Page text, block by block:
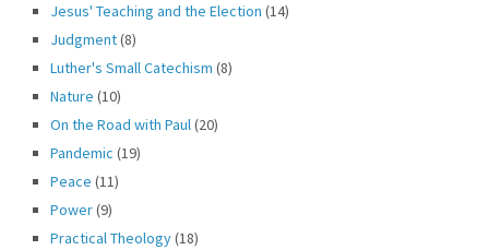
Jesus' Teaching and the Election (14)
Judgment(8)
Luther's Small Catechism (8)
Nature (10)
On the Road with Paul(20)
Pandemic (19)
Peace (11)
Power(9)
Practical Theology(18)